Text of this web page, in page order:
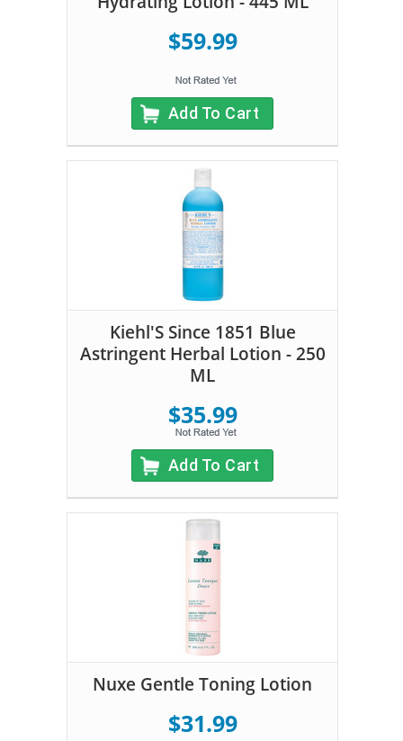
$59.99
Add To Cart
Kiehl'S Since 1851 Blue
Astringent Herbal Lotion - 250
ML
$35.99
Add To Cart
Nuxe Gentle Toning Lotion
$31.99